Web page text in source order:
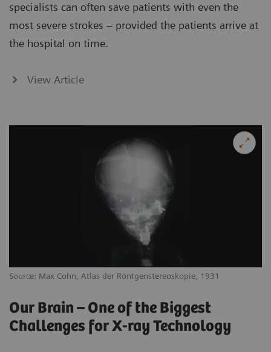
specialists can often save patients with even the
most severe strokes – provided the patients arrive at
the hospital on time.
View Article
Source: Max Cohn, Atlas der Röntgenstereoskopie, 1931
Our Brain – One of the Biggest
Challenges for X-ray Technology